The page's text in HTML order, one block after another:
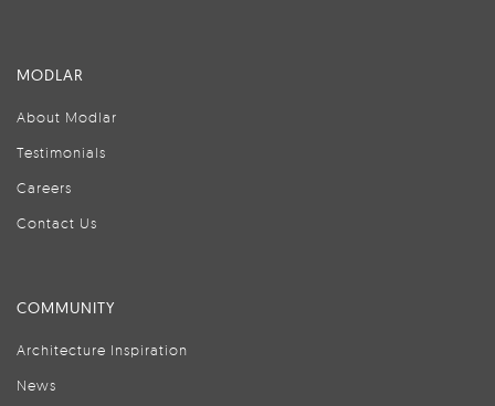
MODLAR
About Modlar
Testimonials
Careers
Contact Us
COMMUNITY
Architecture Inspiration
News